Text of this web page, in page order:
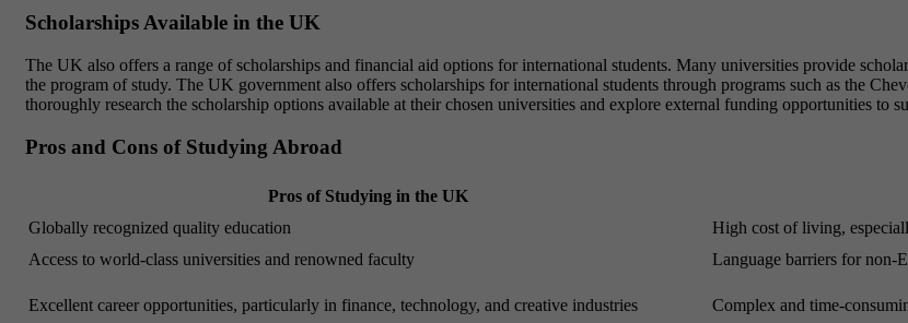
Scholarships Available in the UK
The UK also offers a range of scholarships and financial aid options for international students. Many universities provide
the program of study. The UK government also offers scholarships for international students through programs such as the
thoroughly research the scholarship options available at their chosen universities and explore external funding opportunities to
Pros and Cons of Studying Abroad
Pros of Studying in the UK
Globally recognized quality education
High cost of living,
Access to world-class universities and renowned faculty
Language barriers for non-
Excellent career opportunities, particularly in finance, technology, and creative industries Complex and time-